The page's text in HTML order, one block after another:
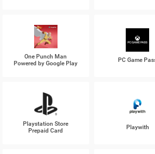
One Punch Man
Powered by Google Play
PC Game
Playstation Store
Prepaid Card
Playwith